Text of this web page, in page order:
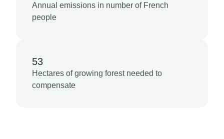
Annual emissions in number of French
people
53
Hectares of growing forest needed to
compensate